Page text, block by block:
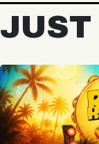
JUST